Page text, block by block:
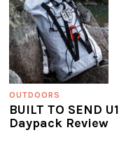
OUTDOORS
BUILT TO SEND U1
Daypack Review